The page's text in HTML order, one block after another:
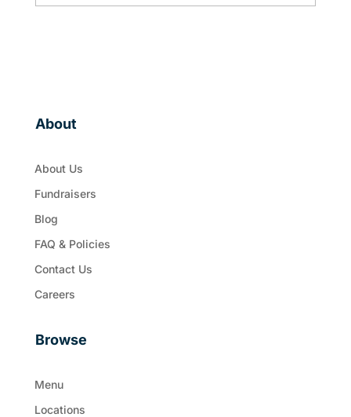
About
About Us
Fundraisers
Blog
FAQ & Policies
Contact Us
Careers
Browse
Menu
Locations